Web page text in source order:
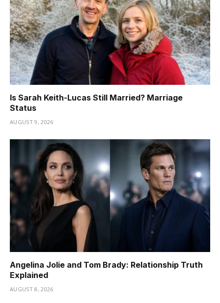
Is Sarah Keith-Lucas Still Married? Marriage
Status
AUGUST 9, 2026
Angelina Jolie and Tom Brady: Relationship Truth
Explained
AUGUST 8, 2026